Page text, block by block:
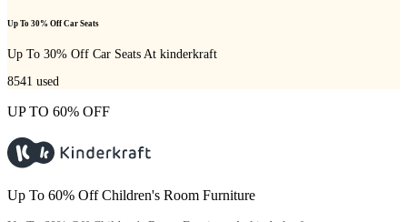
Up To 30% Off Car Seats
Up To 30% Off Car Seats At kinderkraft
8541 used
UP TO 60% OFF
Up To 60% Off Children's Room Furniture